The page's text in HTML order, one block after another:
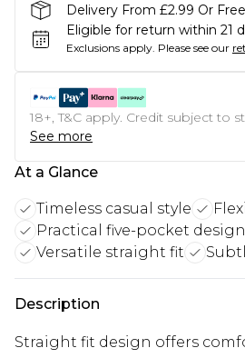
Delivery From £2.99 Or
Eligible for return within 21
Exclusions apply. Please see our
18+, T&C apply. Credit subject to
See more
At a Glance
Timeless casual style
Practical five-pocket design
Versatile straight fit
Description
Straight fit design offers